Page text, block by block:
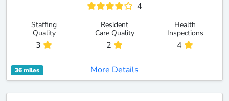
4
Staffing
Quality
3
Resident
Care Quality
2
Health
Inspections
4
36 miles More Details